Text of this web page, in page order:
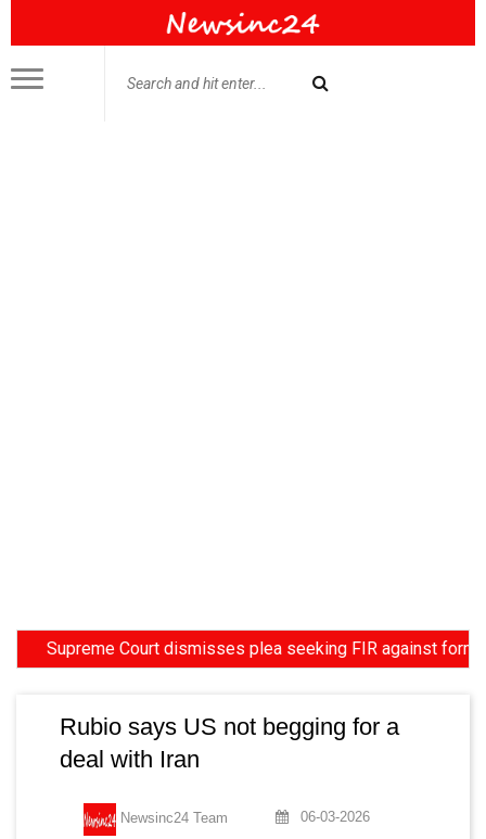
Court dismisses plea seeking FIR against former HC
Rubio says US not begging for a
deal with Iran
Newsinc24 Team 06-03-2026